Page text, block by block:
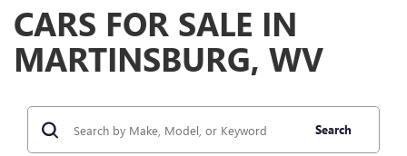
CARS FOR SALE IN
MARTINSBURG, WV
Search